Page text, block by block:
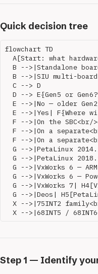
Quick decision tree
flowchart TD
A[Start: what
B -->|Standalone
B -->|SIU multi-
  C --> D
D --> E{Gen5 or
E -->|No — older
E -->|Yes| F{Where
F -->|On the SBC<br/
F -->|On a
F -->|On a
G -->|PetaLinux
G -->|PetaLinux
G -->|VxWorks 6 —
G -->|VxWorks 6 —
G -->|VxWorks 7|
G -->|Deos|
X -->|75INT2
Step 1 — Identify